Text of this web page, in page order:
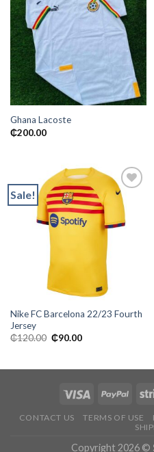
Add to
wishlist
Ghana Lacoste
₵200.00
Sale!
Add to
wishlist
Nike FC Barcelona 22/23 Fourth
Jersey
₵120.00 Original
price
₵90.00Current
CONTACT US TERMS OF USE
Copyright 2026 ©